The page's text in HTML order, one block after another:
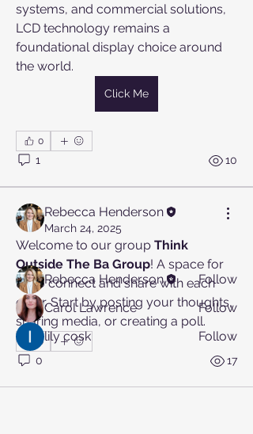
systems, and commercial solutions,
LCD technology remains a
foundational display choice around
the world.
Click Me
0
1 10
Rebecca Henderson
March 24, 2025
Welcome to our group Think
Outside The Ba Group! A space for
us to connect and share with each
other. Start by posting your thoughts,
sharing media, or creating a poll.
0
0 17
About
Welcome to the group! You can
connect with other members, ge...
Read more
Members
Rebecca Henderson
Follow
Carol Lawrence
Follow
lily cosk
Follow
See All Members (3)